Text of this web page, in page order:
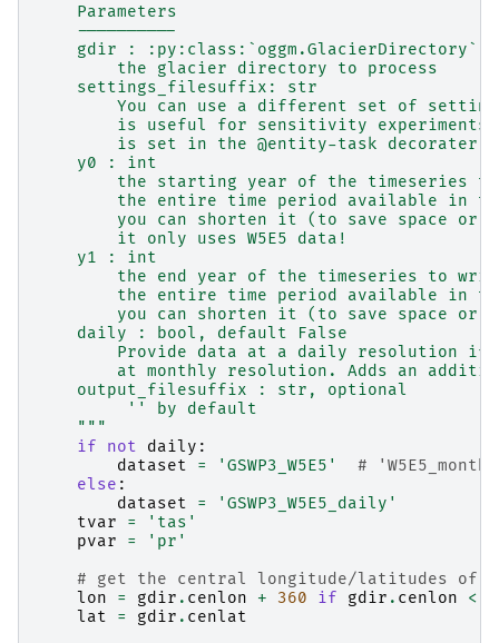
    Parameters
    ----------
    gdir : :py:class:`oggm.GlacierDirectory`
        the glacier directory to process
    settings_filesuffix: str
You can use a different set of
is useful for sensitivity
        is set in the @entity-task decorater.
    y0 : int
the starting year of the timeseries
the entire time period available in
you can shorten it (to save space or
        it only uses W5E5 data!
    y1 : int
the end year of the timeseries to
the entire time period available in
you can shorten it (to save space or
    daily : bool, default False
Provide data at a daily resolution if
at monthly resolution. Adds an
    output_filesuffix : str, optional
         '' by default
    """
if
not daily :
dataset
= 'GSWP3_W5E5'
#
else :
dataset
=
'GSWP3_W5E5_daily'
tvar
=
'tas'
pvar
=
'pr'
# get the central longitude/latitudes of
lon
= gdir . cenlon + 360 if gdir . cenlon <
lat
= gdir . cenlat